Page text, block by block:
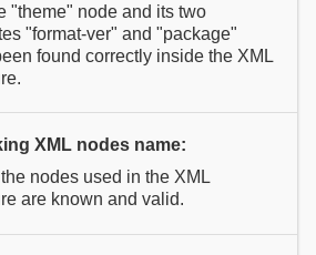
"theme" node and its two
"format-ver" and "package"
found correctly inside the XML
XML nodes name:
nodes used in the XML
are known and valid.